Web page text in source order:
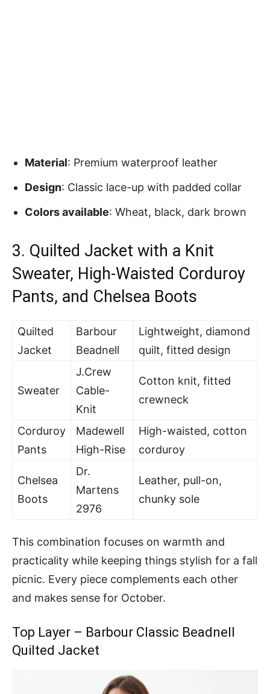
Material: Premium waterproof leather
Design: Classic lace-up with padded collar
Colors available: Wheat, black, dark brown
3. Quilted Jacket with a Knit
Sweater, High-Waisted Corduroy
Pants, and Chelsea Boots
Quilted
Jacket
Barbour
Beadnell
Lightweight, diamond
quilt, fitted design
Sweater
J.Crew
Cable-
Knit
Cotton knit, fitted
crewneck
Corduroy
Pants
Madewell
High-Rise
High-waisted, cotton
corduroy
Chelsea
Boots
Dr.
Martens
2976
Leather, pull-on,
chunky sole
This combination focuses on warmth and
practicality while keeping things stylish for a fall
picnic. Every piece complements each other
and makes sense for October.
Top Layer – Barbour Classic Beadnell
Quilted Jacket